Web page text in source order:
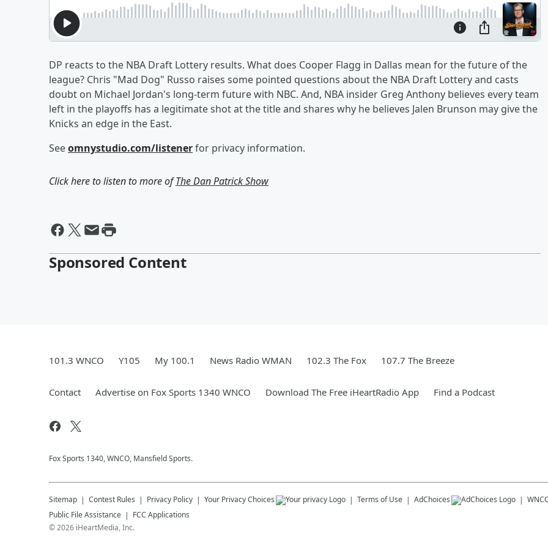
DP reacts to the NBA Draft Lottery results. What does Cooper Flagg in Dallas mean for the future of the
league? Chris "Mad Dog" Russo raises some pointed questions about the NBA Draft Lottery and casts
doubt on Michael Jordan's long-term future with NBC. And, NBA insider Greg Anthony believes every team
left in the playoffs has a legitimate shot at the title and shares why he believes Jalen Brunson may give the
Knicks an edge in the East.
Seeomnystudio.com/listenerfor privacy information.
Click here to listen to more ofThe Dan Patrick Show
Sponsored Content
101.3 WNCO Y105 My 100.1 News Radio WMAN 102.3 The Fox 107.7 The Breeze
Contact Advertise on Fox Sports 1340 WNCO Download The Free iHeartRadio App Find a Podcast
Fox Sports 1340, WNCO, Mansfield Sports.
Sitemap Contest Rules Privacy Policy Your Privacy Choices Terms of Use AdChoices
Public File Assistance
FCC Applications
©2026 iHeartMedia, Inc.